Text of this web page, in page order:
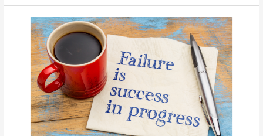
Seeing
Sunny
Failure